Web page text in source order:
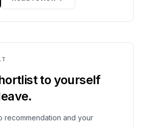
to yourself
recommendation and your